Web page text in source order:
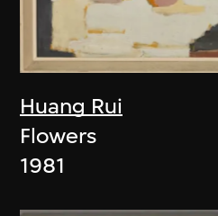
Huang Rui
Flowers
1981